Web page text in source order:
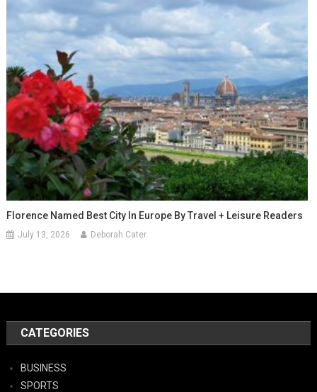
Florence Named Best City In Europe By Travel + Leisure Readers
July 13, 2026 Deborah Cater
CATEGORIES
BUSINESS
SPORTS